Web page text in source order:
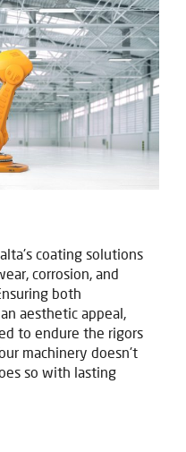
coating solutions
corrosion, and
both
aesthetic appeal,
to endure the rigors
machinery doesn't
so with lasting